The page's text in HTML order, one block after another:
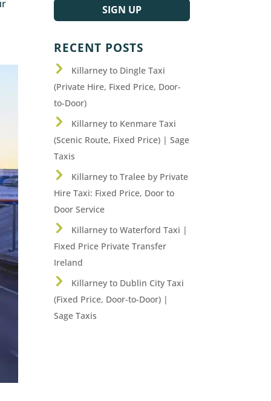
SIGN UP
RECENT POSTS
Killarney to Dingle Taxi
(Private Hire, Fixed Price, Door-
to-Door)
Killarney to Kenmare Taxi
(Scenic Route, Fixed Price) | Sage
Taxis
Killarney to Tralee by Private
Hire Taxi: Fixed Price, Door to
Door Service
Killarney to Waterford Taxi |
Fixed Price Private Transfer
Ireland
Killarney to Dublin City Taxi
(Fixed Price, Door-to-Door) |
Sage Taxis